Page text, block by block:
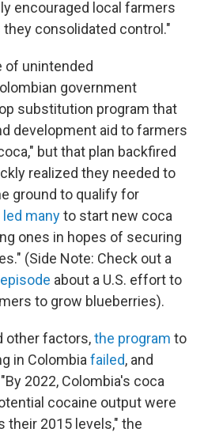
encouraged local farmers
consolidated control."
of unintended
government
substitution program that
development aid to farmers
but that plan backfired
realized they needed to
ground to qualify for
led manyto start new coca
ones in hopes of securing
(Side Note: Check out a
episode about a U.S. effort to
to grow blueberries).
other factors,the program to
in Colombia failed, and
2022, Colombia's coca
cocaine output were
their 2015 levels," the